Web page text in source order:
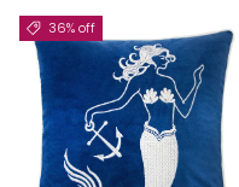
36% off